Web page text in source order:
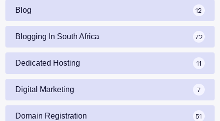
Blog 12
Blogging In South Africa 72
Dedicated Hosting 11
Digital Marketing 7
Domain Registration 51